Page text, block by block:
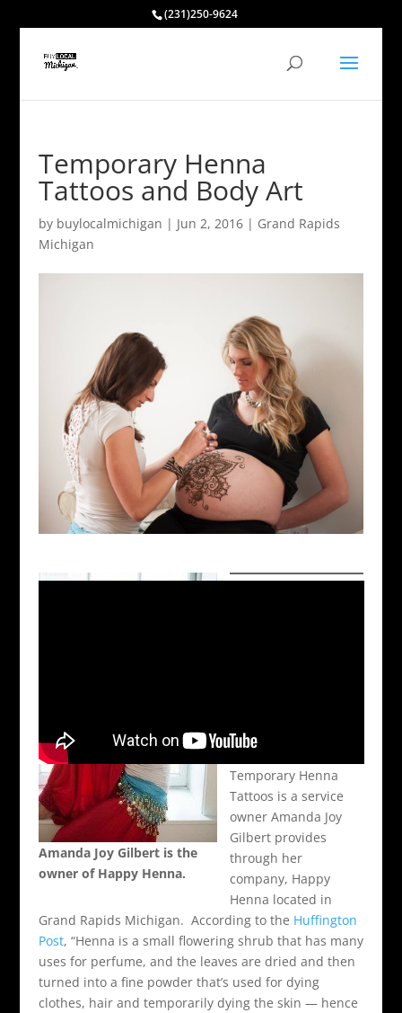
(231)250-9624
Temporary Henna
Tattoos and Body Art
by buylocalmichigan | Jun 2, 2016| Grand Rapids
Michigan
Amanda Joy Gilbert is the
owner of Happy Henna.
Temporary Henna
Tattoos is a service
owner Amanda Joy
Gilbert provides
through her
company, Happy
Henna located in
Grand Rapids Michigan. According to the Huffington
Post, “Henna is a small flowering shrub that has many
uses for perfume, and the leaves are dried and then
turned into a fine powder that’s used for dying
clothes, hair and temporarily dying the skin — hence